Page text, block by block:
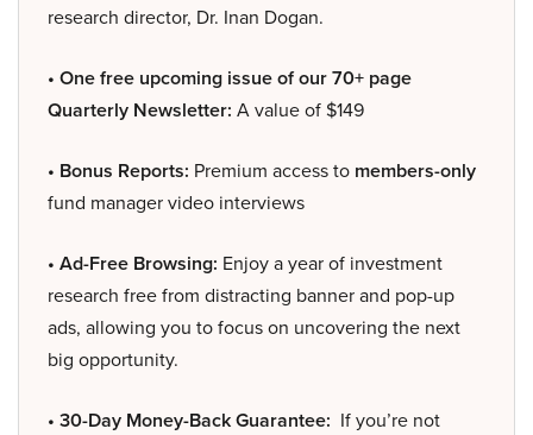
research director, Dr. Inan Dogan.
• One free upcoming issue of our 70+ page
Quarterly Newsletter: A value of $149
• Bonus Reports: Premium access to members-only
fund manager video interviews
• Ad-Free Browsing: Enjoy a year of investment
research free from distracting banner and pop-up
ads, allowing you to focus on uncovering the next
big opportunity.
• 30-Day Money-Back Guarantee: If you’re not